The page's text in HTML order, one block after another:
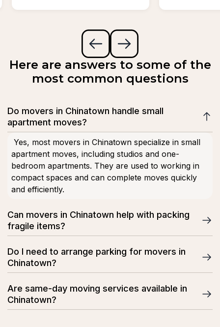
Here are answers to some of the
most common questions
Do movers in Chinatown handle small
apartment moves?
Yes, most movers in Chinatown specialize in small
apartment moves, including studios and one-
bedroom apartments. They are used to working in
compact spaces and can complete moves quickly
and efficiently.
Can movers in Chinatown help with packing
fragile items?
fragile items such as glassware, electronics, and
decorations. They use protective materials like bubble
Do I need to arrange parking for movers in
Chinatown?
limited, so movers may need reserved curb space or
permits. Some moving companies can help advise or
Are same-day moving services available in
Chinatown?